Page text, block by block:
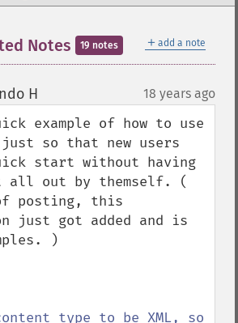
＋ add a note
Notes 19 notes
H 18 years ago
example of how to use
so that new users
start without having
out by themself. (
posting, this
just got added and is
)
type to be XML, so